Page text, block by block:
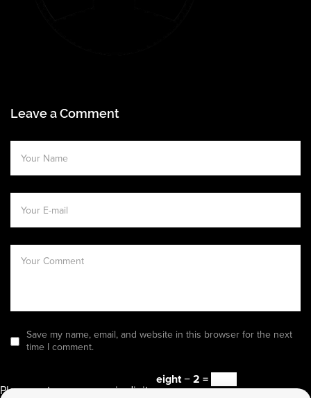
Leave a Comment
Save my name, email, and website in this browser for the next
time I comment.
Please enter an answer in digits:
eight − 2 =